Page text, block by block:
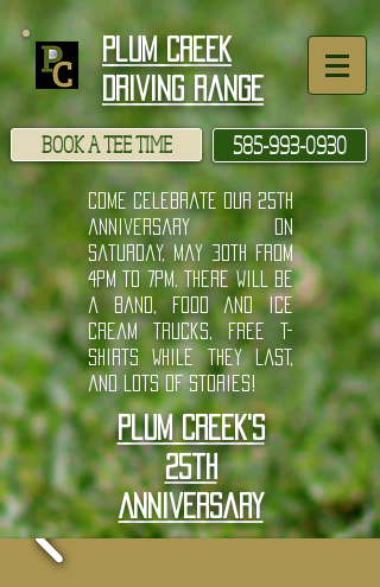
Plum Creek
Driving Range
BOOK A TEE TIME 585-993-0930
come celebrate our 25th
anniversary on
Saturday, May 30th from
4pm to 7pm. There will be
a band, food and ice
cream trucks, free t-
shirts while they last,
and lots of stories!
Plum Creek's
25th
Anniversary